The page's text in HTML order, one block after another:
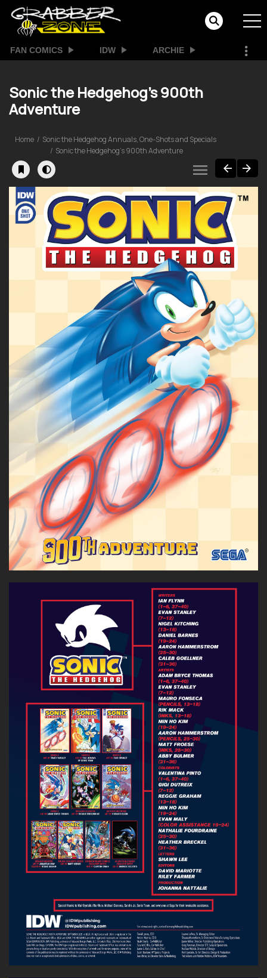
FAN COMICS IDW ARCHIE
Sonic the Hedgehog's 900th
Adventure
Home
Sonic the Hedgehog Annuals, One-Shots and Specials
Sonic the Hedgehog's 900th Adventure